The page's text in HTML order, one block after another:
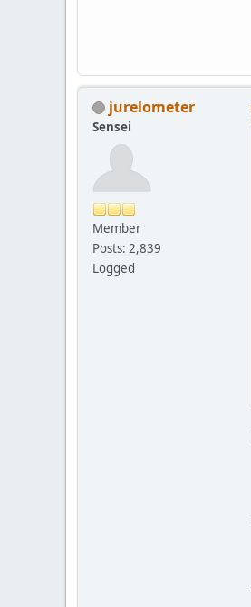
jurelometer
Sensei
Member
Posts: 2,839
Logged